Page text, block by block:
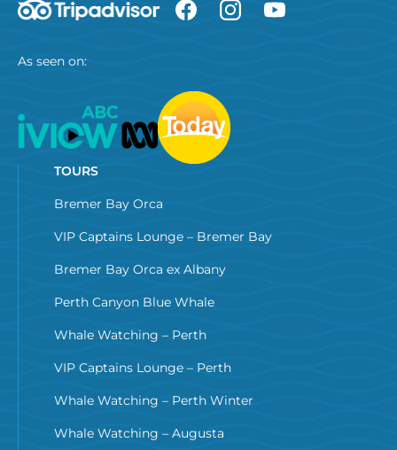
As seen on:
TOURS
Bremer Bay Orca
VIP Captains Lounge – Bremer Bay
Bremer Bay Orca ex Albany
Perth Canyon Blue Whale
Whale Watching – Perth
VIP Captains Lounge – Perth
Whale Watching – Perth Winter
Whale Watching – Augusta